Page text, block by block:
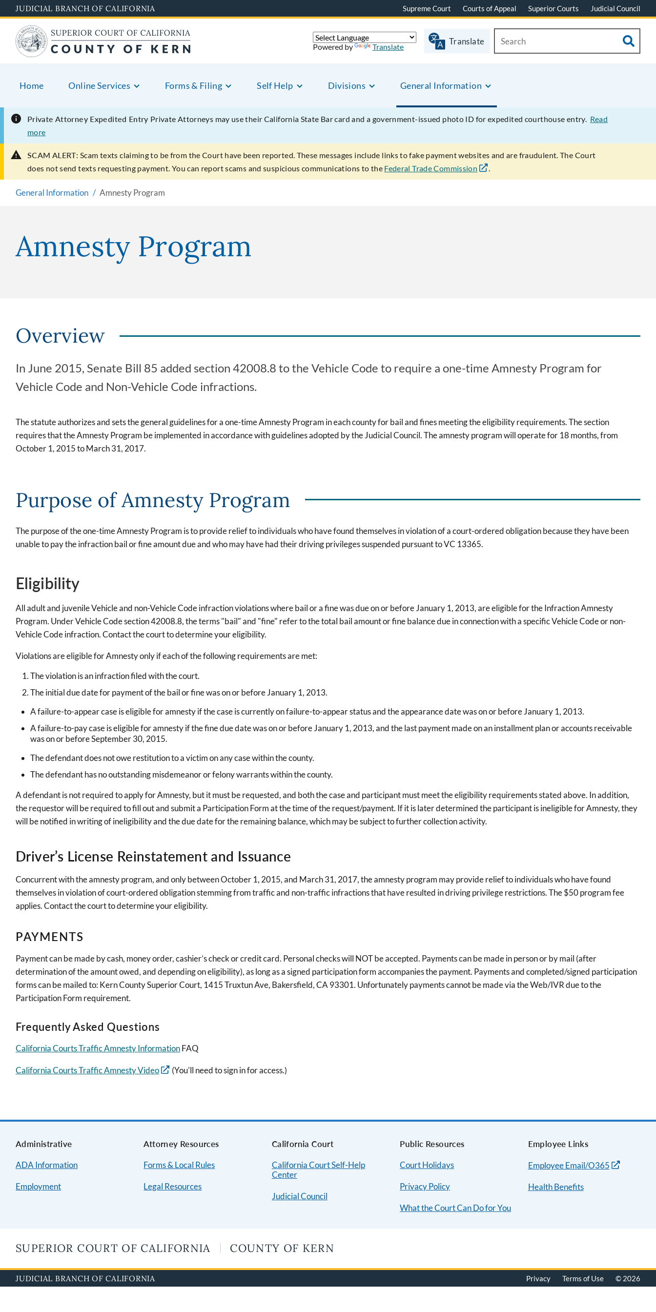
to
main
content
JUDICIAL BRANCH OF CALIFORNIA Supreme Court Courts of Appeal Superior Courts Judicial Council
Home Online Services Forms & Filing Self Help Divisions General Information
Powered by Translate
Translate
Private Attorney Expedited Entry Private Attorneys may use their California State Bar card and a government-issued photo ID for expedited courthouse entry. Read
more
SCAM ALERT: Scam texts claiming to be from the Court have been reported. These messages include links to fake payment websites and are fraudulent. The Court
does not send texts requesting payment. You can report scams and suspicious communications to the Federal Trade Commission .
General Information Amnesty Program
Amnesty Program
Overview
In June 2015, Senate Bill 85 added section 42008.8 to the Vehicle Code to require a one-time Amnesty Program for
Vehicle Code and Non-Vehicle Code infractions.
The statute authorizes and sets the general guidelines for a one-time Amnesty Program in each county for bail and fines meeting the eligibility requirements. The section
requires that the Amnesty Program be implemented in accordance with guidelines adopted by the Judicial Council. The amnesty program will operate for 18 months, from
October 1, 2015 to March 31, 2017.
Purpose of Amnesty Program
The purpose of the one-time Amnesty Program is to provide relief to individuals who have found themselves in violation of a court-ordered obligation because they have been
unable to pay the infraction bail or fine amount due and who may have had their driving privileges suspended pursuant to VC 13365.
Eligibility
All adult and juvenile Vehicle and non-Vehicle Code infraction violations where bail or a fine was due on or before January 1, 2013, are eligible for the Infraction Amnesty
Program. Under Vehicle Code section 42008.8, the terms "bail" and "fine" refer to the total bail amount or fine balance due in connection with a specific Vehicle Code or non-
Vehicle Code infraction. Contact the court to determine your eligibility.
Violations are eligible for Amnesty only if each of the following requirements are met:
The violation is an infraction filed with the court.
The initial due date for payment of the bail or fine was on or before January 1, 2013.
A failure-to-appear case is eligible for amnesty if the case is currently on failure-to-appear status and the appearance date was on or before January 1, 2013.
A failure-to-pay case is eligible for amnesty if the fine due date was on or before January 1, 2013, and the last payment made on an installment plan or accounts receivable
was on or before September 30, 2015.
The defendant does not owe restitution to a victim on any case within the county.
The defendant has no outstanding misdemeanor or felony warrants within the county.
A defendant is not required to apply for Amnesty, but it must be requested, and both the case and participant must meet the eligibility requirements stated above. In addition,
the requestor will be required to fill out and submit a Participation Form at the time of the request/payment. If it is later determined the participant is ineligible for Amnesty, they
will be notified in writing of ineligibility and the due date for the remaining balance, which may be subject to further collection activity.
Driver’s License Reinstatement and Issuance
Concurrent with the amnesty program, and only between October 1, 2015, and March 31, 2017, the amnesty program may provide relief to individuals who have found
themselves in violation of court-ordered obligation stemming from traffic and non-traffic infractions that have resulted in driving privilege restrictions. The $50 program fee
applies. Contact the court to determine your eligibility.
PAYMENTS
Payment can be made by cash, money order, cashier’s check or credit card. Personal checks will NOT be accepted. Payments can be made in person or by mail (after
determination of the amount owed, and depending on eligibility), as long as a signed participation form accompanies the payment. Payments and completed/signed participation
forms can be mailed to: Kern County Superior Court, 1415 Truxtun Ave, Bakersfield, CA 93301. Unfortunately payments cannot be made via the Web/IVR due to the
Participation Form requirement.
Frequently Asked Questions
California Courts Traffic Amnesty InformationFAQ
California Courts Traffic Amnesty Video (You'll need to sign in for access.)
Administrative
ADA Information
Employment
Attorney Resources
Forms & Local Rules
Legal Resources
California Court
California Court Self-Help
Center
Judicial Council
Public Resources
Court Holidays
Privacy Policy
What the Court Can Do for You
Employee Links
Employee Email/O365
Health Benefits
SUPERIOR COURT OF CALIFORNIA COUNTY OF KERN
JUDICIAL BRANCH OF CALIFORNIA Privacy Terms of Use © 2026